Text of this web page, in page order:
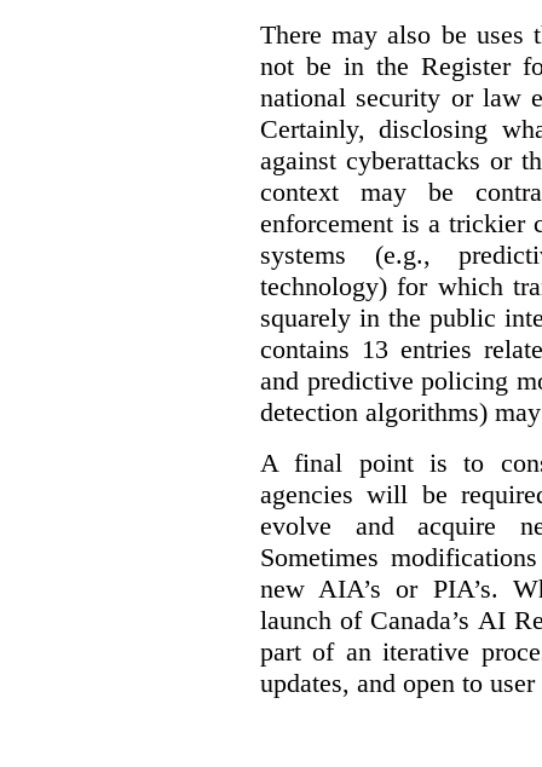
There may also be uses
not be in the Register
national security or law
Certainly, disclosing
against cyberattacks or
context may be
enforcement is a trickier
systems (e.g.,
technology) for which
squarely in the public
contains 13 entries
and predictive policing
detection algorithms)
A final point is to
agencies will be
evolve and acquire
Sometimes
new AIA’s or PIA’s.
launch of Canada’s AI
part of an iterative
updates, and open to